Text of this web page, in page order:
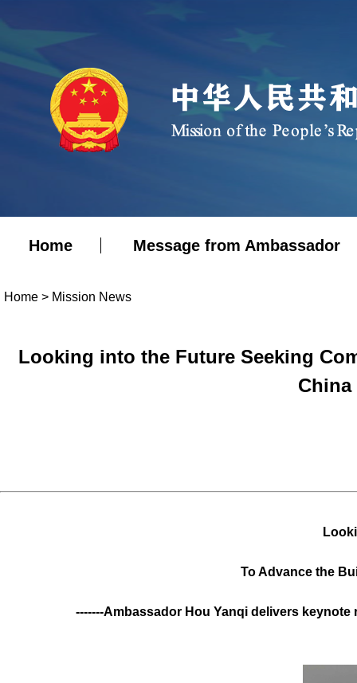
Home Message from Ambassador
Home > Mission News
Looking into the Future Seeking
To Advance the
-------Ambassador Hou Yanqi delivers